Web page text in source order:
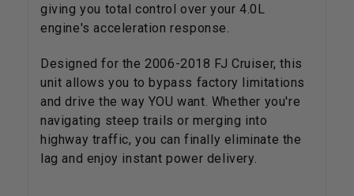
giving you total control over your 4.0L
engine's acceleration response.
Designed for the 2006-2018 FJ Cruiser, this
unit allows you to bypass factory limitations
and drive the way YOU want. Whether you're
navigating steep trails or merging into
highway traffic, you can finally eliminate the
lag and enjoy instant power delivery.